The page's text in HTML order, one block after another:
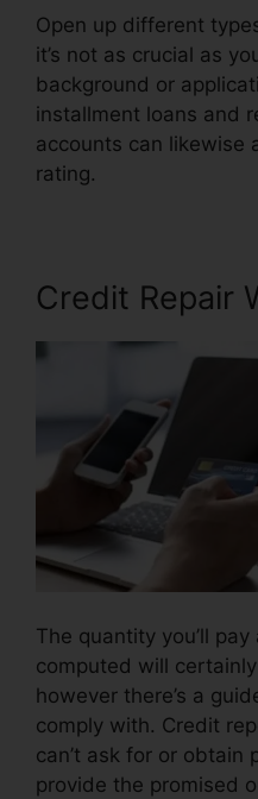
Open up different
it’s not as crucial as
background or
installment loans and
accounts can likewise
rating.
Credit Repair
The quantity you’ll pay
computed will
however there’s a
comply with. Credit
can’t ask for or obtain
provide the promised